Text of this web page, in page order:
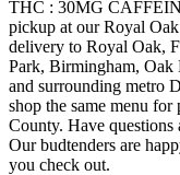
THC : 30MG
pickup at our Royal Oak
delivery to Royal Oak,
Park, Birmingham, Oak
and surrounding metro
shop the same menu
County. Have questions
Our budtenders are
you check out.